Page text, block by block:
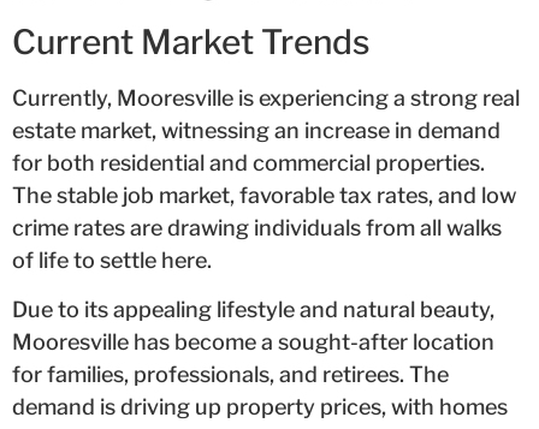
Current Market Trends
Currently, Mooresville is experiencing a strong real
estate market, witnessing an increase in demand
for both residential and commercial properties.
The stable job market, favorable tax rates, and low
crime rates are drawing individuals from all walks
of life to settle here.
Due to its appealing lifestyle and natural beauty,
Mooresville has become a sought-after location
for families, professionals, and retirees. The
demand is driving up property prices, with homes